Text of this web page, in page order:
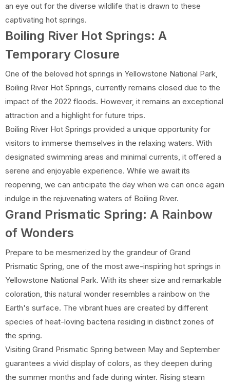
an eye out for the diverse wildlife that is drawn to these
captivating hot springs.
Boiling River Hot Springs: A
Temporary Closure
One of the beloved hot springs in Yellowstone National Park,
Boiling River Hot Springs, currently remains closed due to the
impact of the 2022 floods. However, it remains an exceptional
attraction and a highlight for future trips.
Boiling River Hot Springs provided a unique opportunity for
visitors to immerse themselves in the relaxing waters. With
designated swimming areas and minimal currents, it offered a
serene and enjoyable experience. While we await its
reopening, we can anticipate the day when we can once again
indulge in the rejuvenating waters of Boiling River.
Grand Prismatic Spring: A Rainbow
of Wonders
Prepare to be mesmerized by the grandeur of Grand
Prismatic Spring, one of the most awe-inspiring hot springs in
Yellowstone National Park. With its sheer size and remarkable
coloration, this natural wonder resembles a rainbow on the
Earth's surface. The vibrant hues are created by different
species of heat-loving bacteria residing in distinct zones of
the spring.
Visiting Grand Prismatic Spring between May and September
guarantees a vivid display of colors, as they deepen during
the summer months and fade during winter. Rising steam